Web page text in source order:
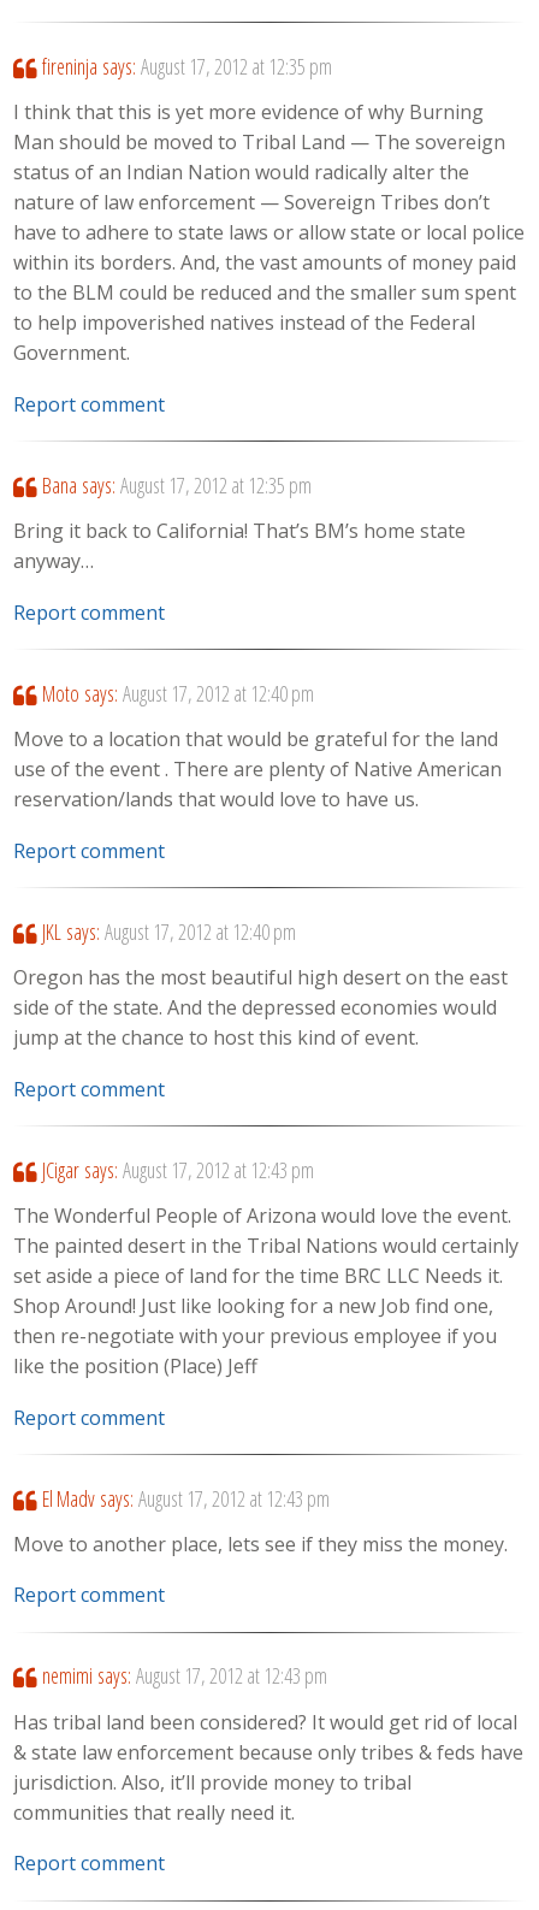
fireninja says: August 17, 2012 at 12:35 pm
I think that this is yet more evidence of why Burning
Man should be moved to Tribal Land — The sovereign
status of an Indian Nation would radically alter the
nature of law enforcement — Sovereign Tribes don’t
have to adhere to state laws or allow state or local police
within its borders. And, the vast amounts of money paid
to the BLM could be reduced and the smaller sum spent
to help impoverished natives instead of the Federal
Government.
Report comment
Bana says: August 17, 2012 at 12:35 pm
Bring it back to California! That’s BM’s home state
anyway…
Report comment
Moto says: August 17, 2012 at 12:40 pm
Move to a location that would be grateful for the land
use of the event . There are plenty of Native American
reservation/lands that would love to have us.
Report comment
JKL says: August 17, 2012 at 12:40 pm
Oregon has the most beautiful high desert on the east
side of the state. And the depressed economies would
jump at the chance to host this kind of event.
Report comment
JCigar says: August 17, 2012 at 12:43 pm
The Wonderful People of Arizona would love the event.
The painted desert in the Tribal Nations would certainly
set aside a piece of land for the time BRC LLC Needs it.
Shop Around! Just like looking for a new Job find one,
then re-negotiate with your previous employee if you
like the position (Place) Jeff
Report comment
El Madv says: August 17, 2012 at 12:43 pm
Move to another place, lets see if they miss the money.
Report comment
nemimi says: August 17, 2012 at 12:43 pm
Has tribal land been considered? It would get rid of local
& state law enforcement because only tribes & feds have
jurisdiction. Also, it’ll provide money to tribal
communities that really need it.
Report comment